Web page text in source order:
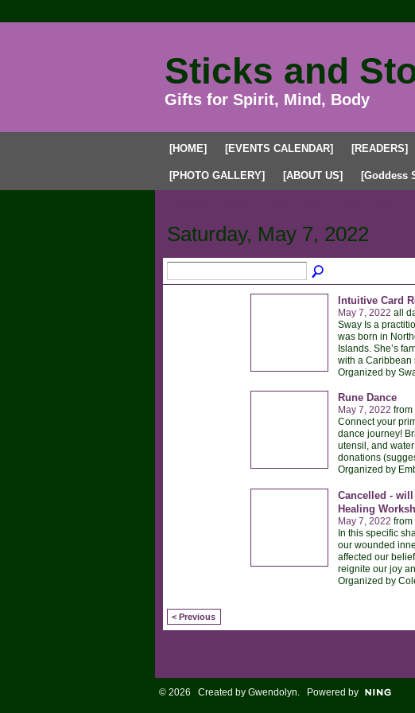
Sticks and
Gifts for Spirit, Mind, Body
[HOME] [EVENTS CALENDAR] [READERS]
[PHOTO GALLERY] [ABOUT US] [Goddess
Saturday, May 7, 2022
Intuitive Card
May 7, 2022 all
Sway Is a
was born in
Islands. She’s
with a Caribbean
Organized by
Rune Dance
May 7, 2022 from
Connect your
dance journey!
utensil, and
donations
Organized by
Cancelled -
Healing
May 7, 2022 from
In this specific
our wounded
affected our
reignite our joy
Organized by
< Previous
© 2026 Created by Gwendolyn. Powered by